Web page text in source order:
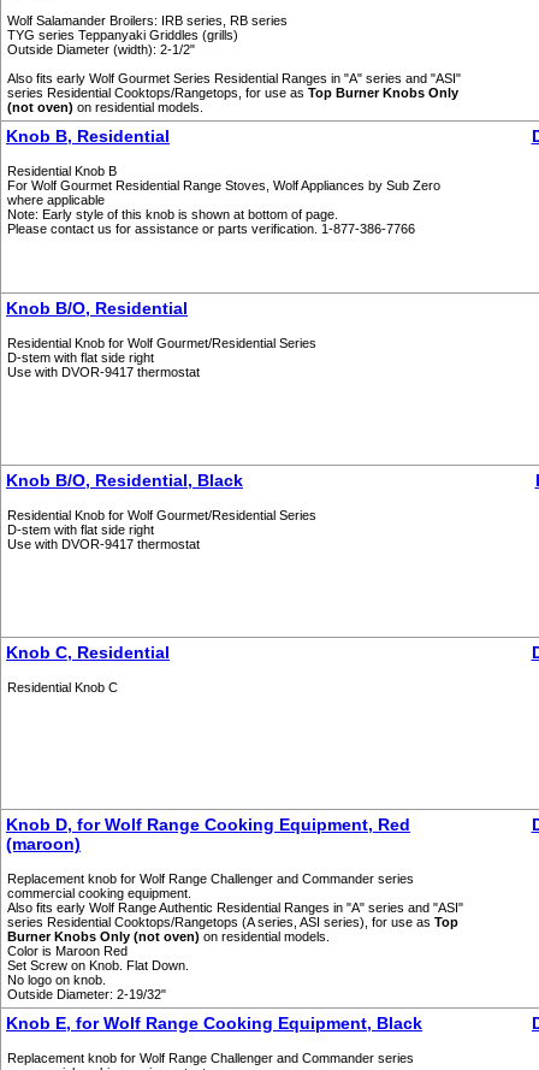
Wolf Salamander Broilers: IRB series, RB series
TYG series Teppanyaki Griddles (grills)
Outside Diameter (width): 2-1/2"
Also fits early Wolf Gourmet Series Residential Ranges in "A" series and "ASI"
series Residential Cooktops/Rangetops, for use as Top Burner Knobs Only
(not oven) on residential models.
Knob B, Residential
Residential Knob B
For Wolf Gourmet Residential Range Stoves, Wolf Appliances by Sub Zero
where applicable
Note: Early style of this knob is shown at bottom of page.
Please contact us for assistance or parts verification. 1-877-386-7766
Knob B/O, Residential
Residential Knob for Wolf Gourmet/Residential Series
D-stem with flat side right
Use with DVOR-9417 thermostat
Knob B/O, Residential, Black
Residential Knob for Wolf Gourmet/Residential Series
D-stem with flat side right
Use with DVOR-9417 thermostat
Knob C, Residential
Residential Knob C
Knob D, for Wolf Range Cooking Equipment, Red
(maroon)
Replacement knob for Wolf Range Challenger and Commander series
commercial cooking equipment.
Also fits early Wolf Range Authentic Residential Ranges in "A" series and "ASI"
series Residential Cooktops/Rangetops (A series, ASI series), for use as Top
Burner Knobs Only (not oven) on residential models.
Color is Maroon Red
Set Screw on Knob. Flat Down.
No logo on knob.
Outside Diameter: 2-19/32"
Knob E, for Wolf Range Cooking Equipment, Black
Replacement knob for Wolf Range Challenger and Commander series